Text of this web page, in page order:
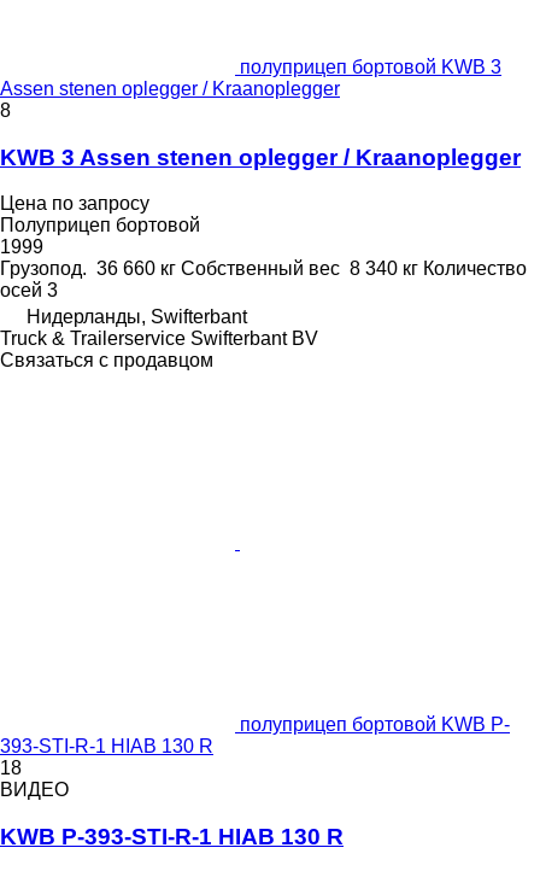
полуприцеп бортовой KWB 3
Assen stenen oplegger / Kraanoplegger
8
KWB 3 Assen stenen oplegger / Kraanoplegger
Цена по запросу
Полуприцеп бортовой
1999
Грузопод. 36 660 кг Собственный вес 8 340 кг Количество
осей 3
Нидерланды, Swifterbant
Truck & Trailerservice Swifterbant BV
Связаться с продавцом
полуприцеп бортовой KWB P-
393-STI-R-1 HIAB 130 R
18
ВИДЕО
KWB P-393-STI-R-1 HIAB 130 R